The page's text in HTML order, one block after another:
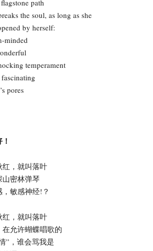
path
the soul, as long as she
by herself:
minded
temperament
pores
，就叫落叶
密林弹琴
敏感神经!？
，就叫落叶
允许蝴蝶唱歌的
”，谁会骂我是